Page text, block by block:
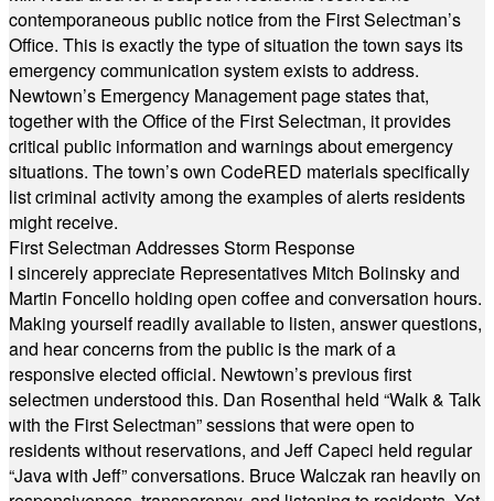
contemporaneous public notice from the First Selectman’s
Office. This is exactly the type of situation the town says its
emergency communication system exists to address.
Newtown’s Emergency Management page states that,
together with the Office of the First Selectman, it provides
critical public information and warnings about emergency
situations. The town’s own CodeRED materials specifically
list criminal activity among the examples of alerts residents
might receive.
First Selectman Addresses Storm Response
I sincerely appreciate Representatives Mitch Bolinsky and
Martin Foncello holding open coffee and conversation hours.
Making yourself readily available to listen, answer questions,
and hear concerns from the public is the mark of a
responsive elected official. Newtown’s previous first
selectmen understood this. Dan Rosenthal held “Walk & Talk
with the First Selectman” sessions that were open to
residents without reservations, and Jeff Capeci held regular
“Java with Jeff” conversations. Bruce Walczak ran heavily on